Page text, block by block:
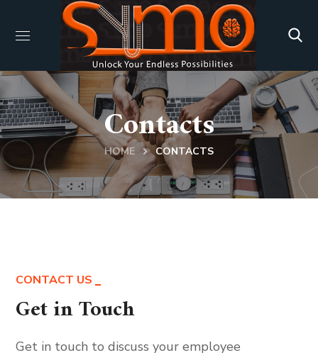
Contacts
HOME CONTACTS
CONTACT US
Get in Touch
Get in touch to discuss your employee